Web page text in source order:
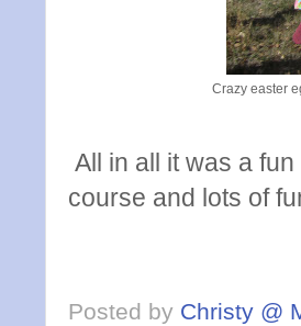
Crazy easter
All in all it was a
course and lots of
Posted by Christy @